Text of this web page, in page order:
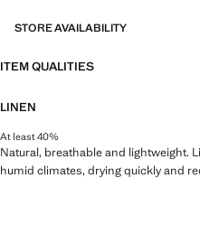
STORE AVAILABILITY
ITEM QUALITIES
LINEN
At least 40%
Natural, breathable and lightweight.
humid climates, drying quickly and